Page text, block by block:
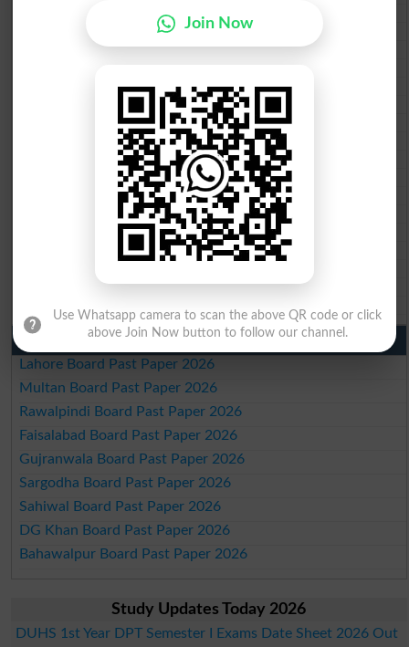
BISE Peshawar 10th class gazette 2026
BISE Abbottabad 10th class gazette 2026
BISE Mardan 10th class gazette 2026
BISE Swat Saidu Sharif 10th class gazette 2026
BISE Malakand 10th class gazette 2026
BISE Kohat 10th class gazette 2026
BISE DI Khan 10th class gazette 2026
BISE Quetta 10th class gazette 2026
BSEK 10th class gazette 2026
BIEK 10th class gazette 2026
BISE Sukkur 10th class gazette 2026
BISE Larkana 10th class gazette 2026
BISE SBA 10th class gazette 2026
Aga Khan Board 10th class gazette 2026
Punjab Past Papers Matric 9th 10th
Lahore Board Past Paper 2026
Multan Board Past Paper 2026
Rawalpindi Board Past Paper 2026
Faisalabad Board Past Paper 2026
Gujranwala Board Past Paper 2026
Sargodha Board Past Paper 2026
Sahiwal Board Past Paper 2026
DG Khan Board Past Paper 2026
Bahawalpur Board Past Paper 2026
Study Updates Today 2026
DUHS 1st Year DPT Semester I Exams Date Sheet 2026 Out
Join Now
Use Whatsapp camera to scan the above QR code or click
above Join Now button to follow our channel.